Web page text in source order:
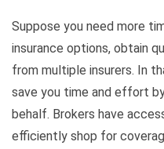
Suppose you need more
insurance options, obtain
from multiple insurers. In
save you time and effort
behalf. Brokers have
efficiently shop for